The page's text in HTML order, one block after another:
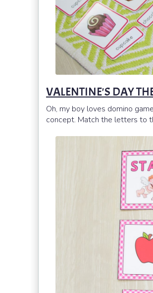
VALENTINE'S DAY
Oh, my boy loves domino
concept. Match the letters to